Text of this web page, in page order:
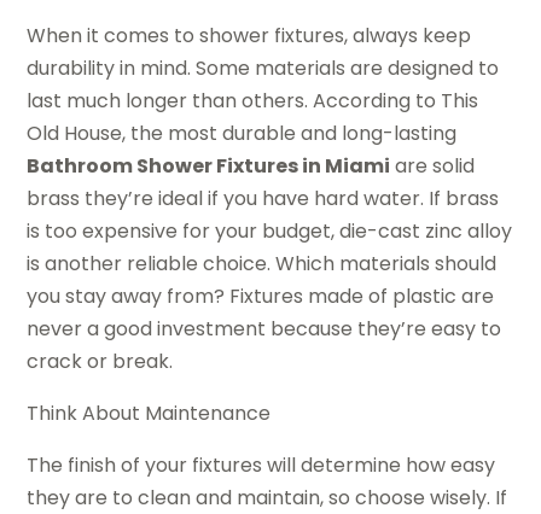
When it comes to shower fixtures, always keep
durability in mind. Some materials are designed to
last much longer than others. According to This
Old House, the most durable and long-lasting
Bathroom Shower Fixtures in Miami are solid
brass they’re ideal if you have hard water. If brass
is too expensive for your budget, die-cast zinc alloy
is another reliable choice. Which materials should
you stay away from? Fixtures made of plastic are
never a good investment because they’re easy to
crack or break.
Think About Maintenance
The finish of your fixtures will determine how easy
they are to clean and maintain, so choose wisely. If